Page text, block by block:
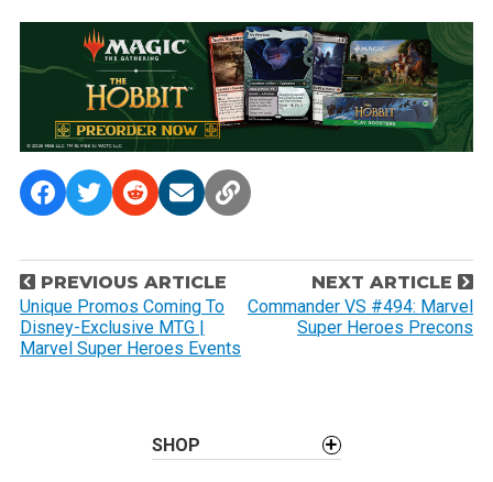
P
o
s
PREVIOUS ARTICLE
Unique Promos Coming To
Disney-Exclusive MTG |
Marvel Super Heroes Events
NEXT ARTICLE
Commander VS #494: Marvel
Super Heroes Precons
SHOP